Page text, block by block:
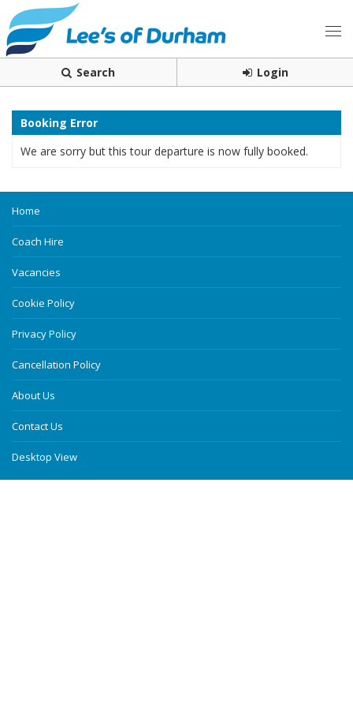
Search Login
Booking Error
We are sorry but this tour departure is now fully booked.
Home
Coach Hire
Vacancies
Cookie Policy
Privacy Policy
Cancellation Policy
About Us
Contact Us
Desktop View